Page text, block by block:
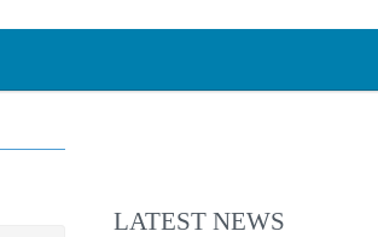
LATEST NEWS